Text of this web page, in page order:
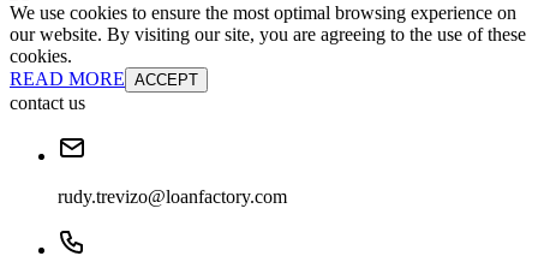
We use cookies to ensure the most optimal browsing experience on
our website. By visiting our site, you are agreeing to the use of these
cookies.
READ MORE ACCEPT
contact us
rudy.trevizo@loanfactory.com